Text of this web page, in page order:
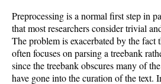
Preprocessing is a normal first step in
that most researchers consider trivial
The problem is exacerbated by the fact
often focuses on parsing a treebank
since the treebank obscures many of
have gone into the curation of the text.